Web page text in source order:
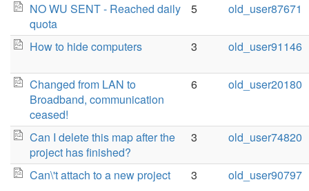
NO WU SENT - Reached daily
quota
5 old_user87671
How to hide computers 3 old_user91146
Changed from LAN to
Broadband, communication
ceased!
6 old_user20180
Can I delete this map after the
project has finished?
3 old_user74820
Can\'t attach to a new project 3 old_user90797